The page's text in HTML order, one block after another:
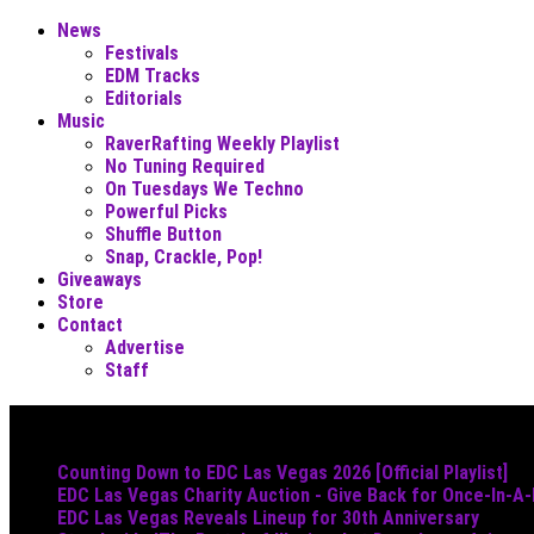
News
Festivals
EDM Tracks
Editorials
Music
RaverRafting Weekly Playlist
No Tuning Required
On Tuesdays We Techno
Powerful Picks
Shuffle Button
Snap, Crackle, Pop!
Giveaways
Store
Contact
Advertise
Staff
Counting Down to EDC Las Vegas 2026 [Official Playlist]
EDC Las Vegas Charity Auction - Give Back for Once-In-
EDC Las Vegas Reveals Lineup for 30th Anniversary